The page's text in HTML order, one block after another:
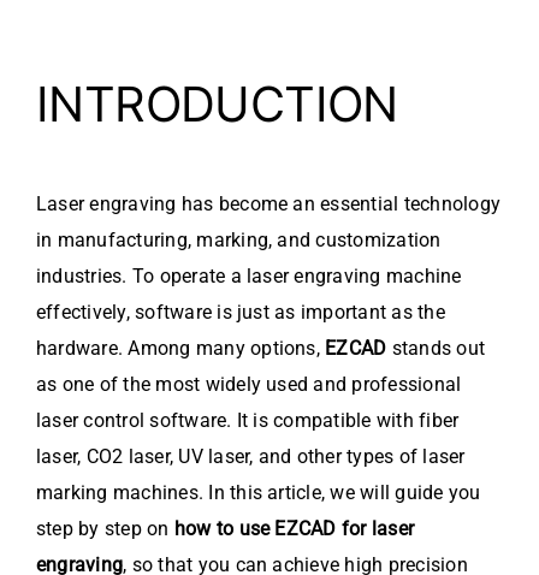
INTRODUCTION
Laser engraving has become an essential technology
in manufacturing, marking, and customization
industries. To operate a laser engraving machine
effectively, software is just as important as the
hardware. Among many options, EZCAD stands out
as one of the most widely used and professional
laser control software. It is compatible with fiber
laser, CO2 laser, UV laser, and other types of laser
marking machines. In this article, we will guide you
step by step on how to use EZCAD for laser
engraving, so that you can achieve high precision